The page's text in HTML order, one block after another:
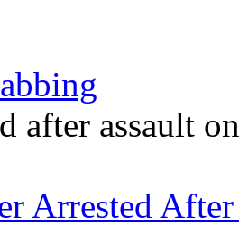
after assault
Arrested After